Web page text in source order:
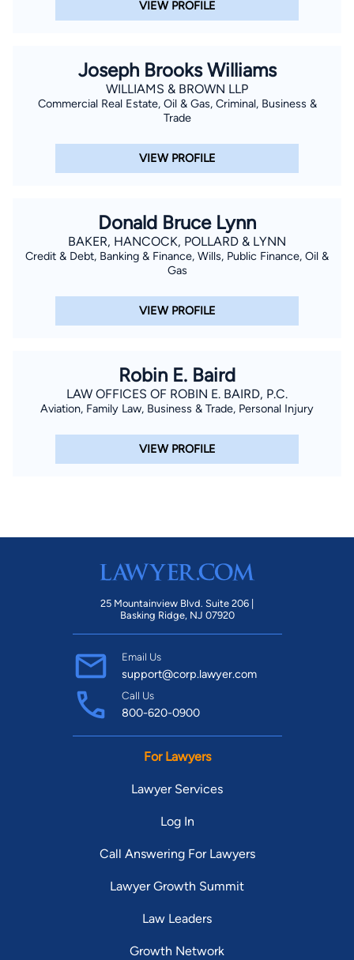
VIEW PROFILE
Joseph Brooks Williams
WILLIAMS & BROWN LLP
Commercial Real Estate, Oil & Gas, Criminal, Business &
Trade
VIEW PROFILE
Donald Bruce Lynn
BAKER, HANCOCK, POLLARD & LYNN
Credit & Debt, Banking & Finance, Wills, Public Finance, Oil &
Gas
VIEW PROFILE
Robin E. Baird
LAW OFFICES OF ROBIN E. BAIRD, P.C.
Aviation, Family Law, Business & Trade, Personal Injury
VIEW PROFILE
25 Mountainview Blvd. Suite 206 |
Basking Ridge, NJ 07920
Email Us
support@corp.lawyer.com
Call Us
800-620-0900
For Lawyers
Lawyer Services
Log In
Call Answering For Lawyers
Lawyer Growth Summit
Law Leaders
Growth Network